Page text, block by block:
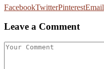
FacebookTwitterPinterestEmail
Leave a Comment